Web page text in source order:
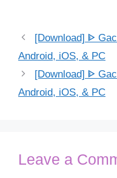
[Download] ᐈ
Android, iOS, & PC
[Download] ᐈ
Android, iOS, & PC
Leave a